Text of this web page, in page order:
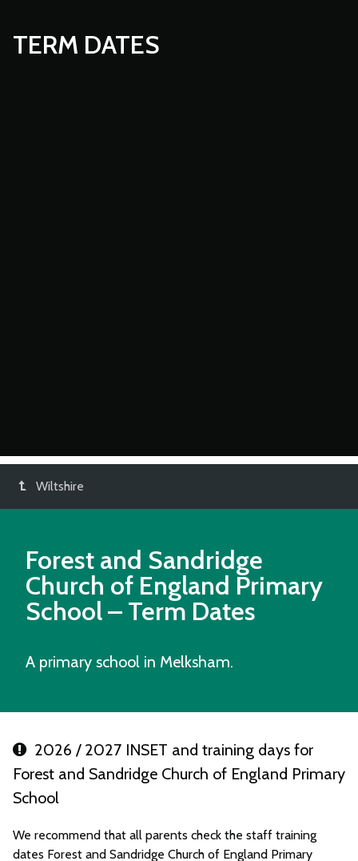
TERM DATES
Wiltshire
Forest and Sandridge
Church of England Primary
School– Term Dates
A primary school in Melksham.
2026 / 2027 INSET and training days for
Forest and Sandridge Church of England Primary
School
We recommend that all parents check the staff training
dates Forest and Sandridge Church of England Primary